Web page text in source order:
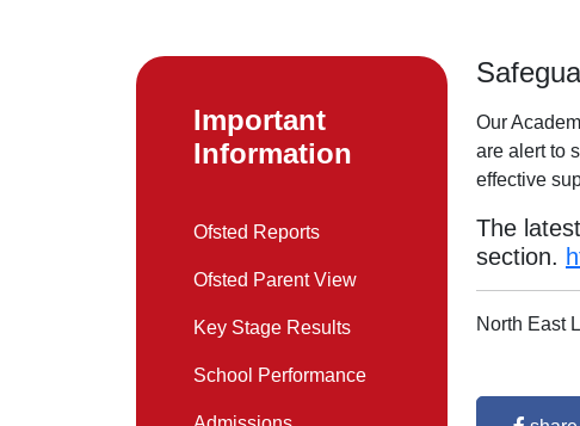
Our
are alert to
effective
The
section.
North East
Important
Information
Ofsted Reports
Ofsted Parent View
Key Stage Results
School Performance